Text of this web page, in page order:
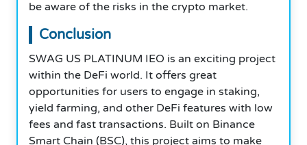
be aware of the risks in the crypto market.
Conclusion
SWAG US PLATINUM IEO is an exciting project
within the DeFi world. It offers great
opportunities for users to engage in staking,
yield farming, and other DeFi features with low
fees and fast transactions. Built on Binance
Smart Chain (BSC), this project aims to make